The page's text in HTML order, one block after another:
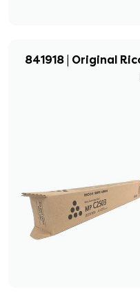
841918 | Original